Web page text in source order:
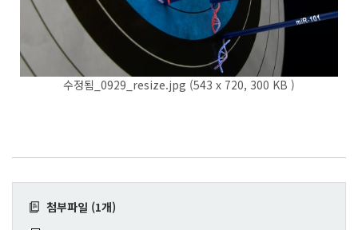
수정됨_0929_resize.jpg (543 x 720, 300 KB )
첨부파일 (1개)